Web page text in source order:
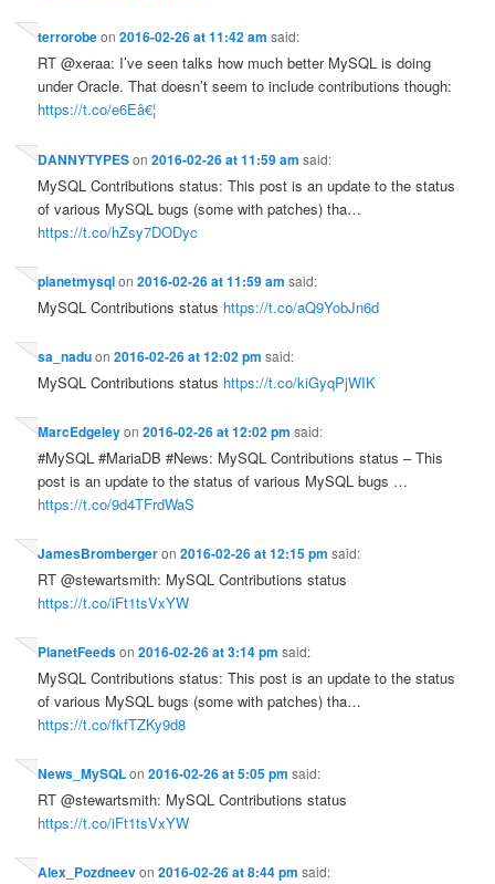
terrorobeon2016-02-26 at 11:42 am said:
RT @xeraa: I’ve seen talks how much better MySQL is doing
under Oracle. That doesn’t seem to include contributions though:
https://t.co/e6Eâ€¦
DANNYTYPESon2016-02-26 at 11:59 am said:
MySQL Contributions status: This post is an update to the status
of various MySQL bugs (some with patches) tha…
https://t.co/hZsy7DODyc
planetmysqlon2016-02-26 at 11:59 am said:
MySQL Contributions status https://t.co/aQ9YobJn6d
sa_naduon2016-02-26 at 12:02 pm said:
MySQL Contributions status https://t.co/kiGyqPjWIK
MarcEdgeleyon2016-02-26 at 12:02 pm said:
#MySQL #MariaDB #News: MySQL Contributions status – This
post is an update to the status of various MySQL bugs …
https://t.co/9d4TFrdWaS
JamesBrombergeron2016-02-26 at 12:15 pm said:
RT @stewartsmith: MySQL Contributions status
https://t.co/iFt1tsVxYW
PlanetFeedson2016-02-26 at 3:14 pm said:
MySQL Contributions status: This post is an update to the status
of various MySQL bugs (some with patches) tha…
https://t.co/fkfTZKy9d8
News_MySQLon2016-02-26 at 5:05 pm said:
RT @stewartsmith: MySQL Contributions status
https://t.co/iFt1tsVxYW
Alex_Pozdneevon2016-02-26 at 8:44 pm said: